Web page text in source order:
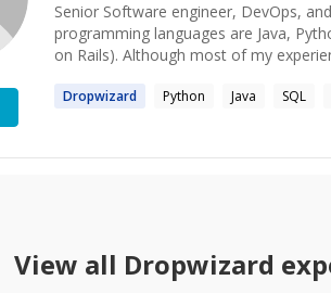
Senior Software engineer, DevOps,
programming languages are Java,
on Rails). Although most of my
Dropwizard Python Java SQL
View all Dropwizard